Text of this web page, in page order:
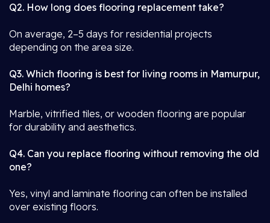
Q2. How long does flooring replacement take?
On average, 2–5 days for residential projects
depending on the area size.
Q3. Which flooring is best for living rooms in Mamurpur,
Delhi homes?
Marble, vitrified tiles, or wooden flooring are popular
for durability and aesthetics.
Q4. Can you replace flooring without removing the old
one?
Yes, vinyl and laminate flooring can often be installed
over existing floors.